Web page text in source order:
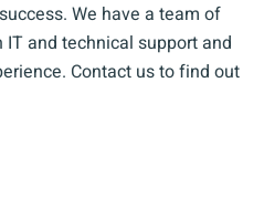
We have a team of
and technical support and
Contact us to find out